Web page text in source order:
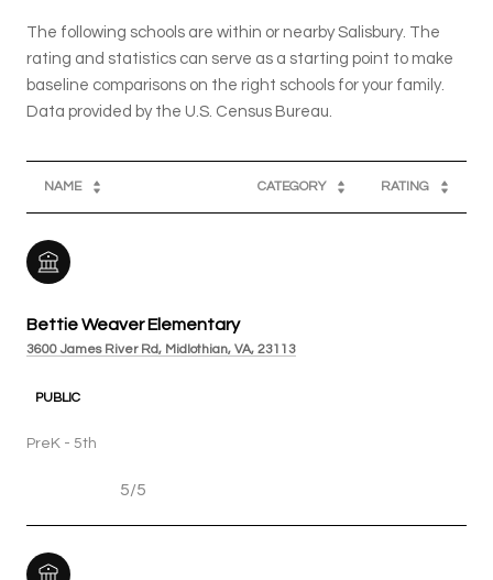
The following schools are within or nearby Salisbury. The
rating and statistics can serve as a starting point to make
baseline comparisons on the right schools for your family.
NAME CATEGORY RATING
Bettie Weaver Elementary
3600 James River Rd, Midlothian, VA, 23113
PUBLIC
PreK - 5th
5/5